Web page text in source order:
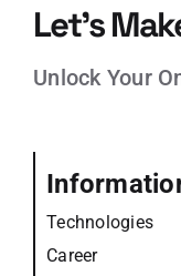
Let’s
Unlock Your
Technologies
Career